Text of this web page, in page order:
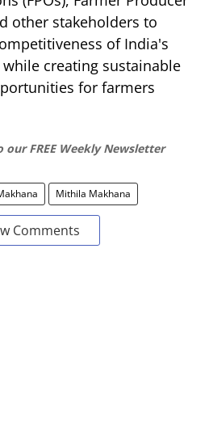
other stakeholders to
of India's
creating sustainable
for farmers
FREE Weekly Newsletter
Mithila Makhana
Comments